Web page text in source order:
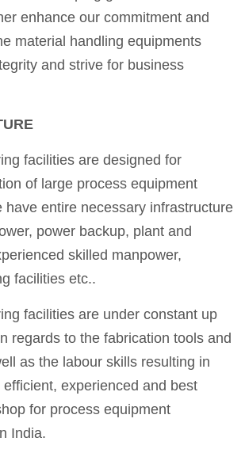
enhance our commitment and
material handling equipments
and strive for business
facilities are designed for
of large process equipment
have entire necessary infrastructure
power backup, plant and
skilled manpower,
facilities etc..
facilities are under constant up
regards to the fabrication tools and
as the labour skills resulting in
experienced and best
for process equipment
India.